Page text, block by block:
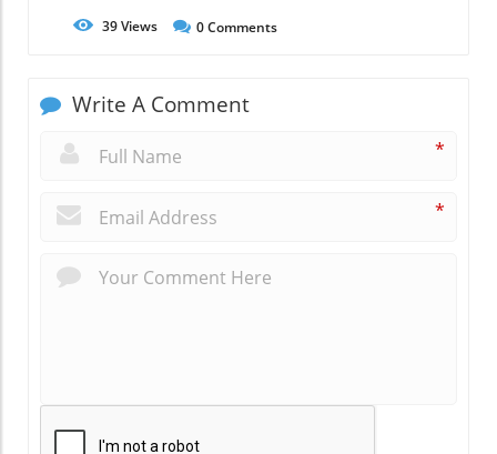
39Views 0Comments
Write A Comment
*
*